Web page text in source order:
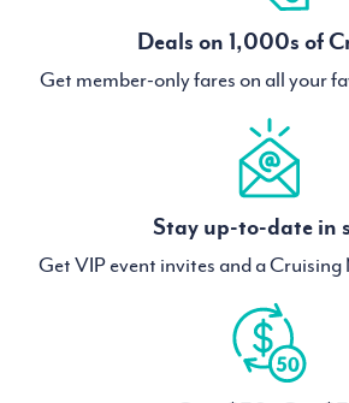
Deals on 1,000s of
Get member-only fares on all your
Stay up-to-date in
Get VIP event invites and a Cruising